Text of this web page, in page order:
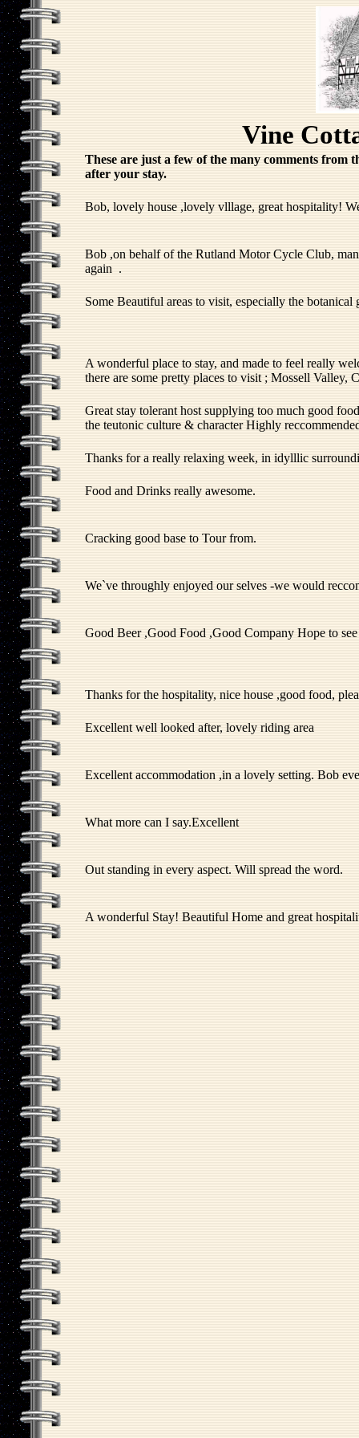
Vine
These are just a few of the many comments from
after your stay.
Bob, lovely house ,lovely vlllage, great hospitality!
Bob ,on behalf of the Rutland Motor Cycle Club,
again .
Some Beautiful areas to visit, especially the botanical
A wonderful place to stay, and made to feel really
there are some pretty places to visit ; Mossell
Great stay tolerant host supplying too much good
the teutonic culture & character Highly
Thanks for a really relaxing week, in idylllic
Food and Drinks really awesome.
Cracking good base to Tour from.
We`ve throughly enjoyed our selves -we would
Good Beer ,Good Food ,Good Company Hope to
Thanks for the hospitality, nice house ,good food,
Excellent well looked after, lovely riding area
Excellent accommodation ,in a lovely setting. Bob
What more can I say.Excellent
Out standing in every aspect. Will spread the word.
A wonderful Stay! Beautiful Home and great